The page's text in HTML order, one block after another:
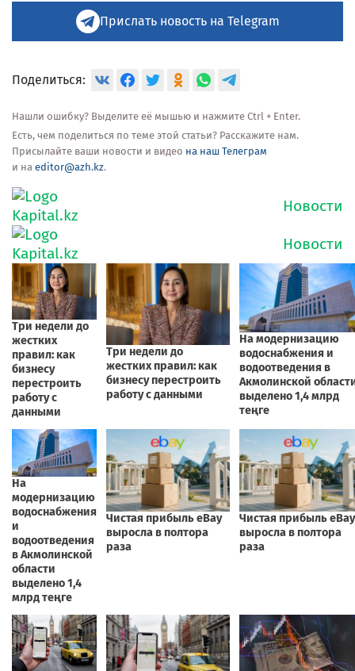
Прислать новость на Telegram
Поделиться:
Нашли ошибку? Выделите её мышью и нажмите Ctrl + Enter.
Есть, чем поделиться по теме этой статьи? Расскажите нам.
Присылайте ваши новости и видео на наш Телеграм
и на editor@azh.kz.